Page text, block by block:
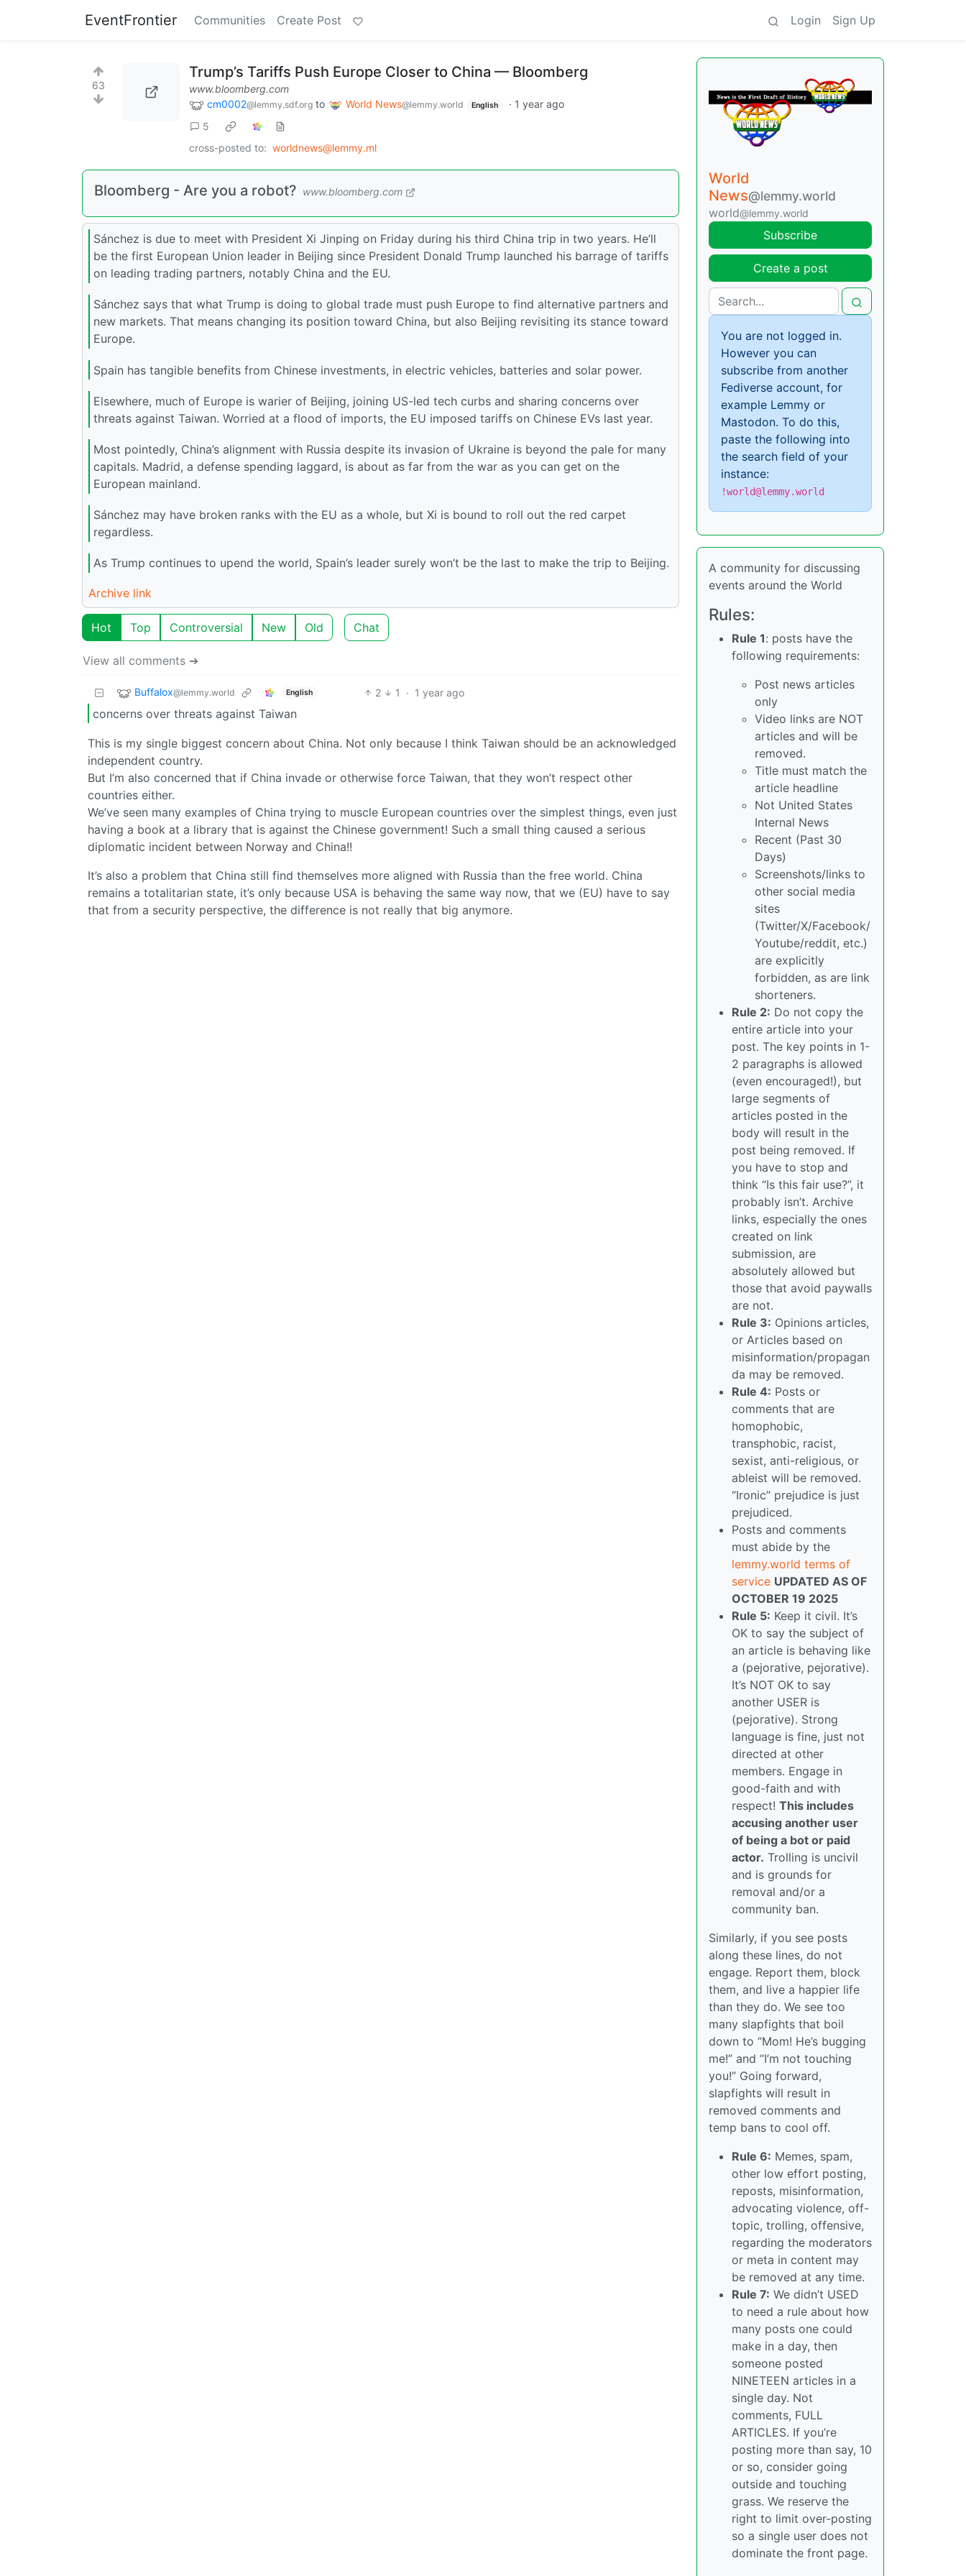
EventFrontier Communities Create Post Login Sign Up
63
Trump’s Tariffs Push Europe Closer to China — Bloomberg
www.bloomberg.com
cm0002@lemmy.sdf.org to World News@lemmy.world English · 1 year ago
5
cross-posted to: worldnews@lemmy.ml
Bloomberg - Are you a robot? www.bloomberg.com
Sánchez is due to meet with President Xi Jinping on Friday during his third China trip in two years. He’ll
be the first European Union leader in Beijing since President Donald Trump launched his barrage of tariffs
on leading trading partners, notably China and the EU.
Sánchez says that what Trump is doing to global trade must push Europe to find alternative partners and
new markets. That means changing its position toward China, but also Beijing revisiting its stance toward
Europe.
Spain has tangible benefits from Chinese investments, in electric vehicles, batteries and solar power.
Elsewhere, much of Europe is warier of Beijing, joining US-led tech curbs and sharing concerns over
threats against Taiwan. Worried at a flood of imports, the EU imposed tariffs on Chinese EVs last year.
Most pointedly, China’s alignment with Russia despite its invasion of Ukraine is beyond the pale for many
capitals. Madrid, a defense spending laggard, is about as far from the war as you can get on the
European mainland.
Sánchez may have broken ranks with the EU as a whole, but Xi is bound to roll out the red carpet
regardless.
As Trump continues to upend the world, Spain’s leader surely won’t be the last to make the trip to Beijing.
Archive link
Hot Top Controversial New Old Chat
View all comments ➔
Buffalox@lemmy.world English 2 1 · 1 year ago
concerns over threats against Taiwan
This is my single biggest concern about China. Not only because I think Taiwan should be an acknowledged
independent country.
But I’m also concerned that if China invade or otherwise force Taiwan, that they won’t respect other
countries either.
We’ve seen many examples of China trying to muscle European countries over the simplest things, even just
having a book at a library that is against the Chinese government! Such a small thing caused a serious
diplomatic incident between Norway and China!!
It’s also a problem that China still find themselves more aligned with Russia than the free world. China
remains a totalitarian state, it’s only because USA is behaving the same way now, that we (EU) have to say
that from a security perspective, the difference is not really that big anymore.
World
News@lemmy.world
world@lemmy.world
Subscribe
Create a post
You are not logged in.
However you can
subscribe from another
Fediverse account, for
example Lemmy or
Mastodon. To do this,
paste the following into
the search field of your
instance:
!world@lemmy.world
A community for discussing
events around the World
Rules:
Rule 1: posts have the
following requirements:
Post news articles
only
Video links are NOT
articles and will be
removed.
Title must match the
article headline
Not United States
Internal News
Recent (Past 30
Days)
Screenshots/links to
other social media
sites
(Twitter/X/Facebook/
Youtube/reddit, etc.)
are explicitly
forbidden, as are link
shorteners.
Rule 2: Do not copy the
entire article into your
post. The key points in 1-
2 paragraphs is allowed
(even encouraged!), but
large segments of
articles posted in the
body will result in the
post being removed. If
you have to stop and
think “Is this fair use?”, it
probably isn’t. Archive
links, especially the ones
created on link
submission, are
absolutely allowed but
those that avoid paywalls
are not.
Rule 3: Opinions articles,
or Articles based on
misinformation/propagan
da may be removed.
Rule 4: Posts or
comments that are
homophobic,
transphobic, racist,
sexist, anti-religious, or
ableist will be removed.
“Ironic” prejudice is just
prejudiced.
Posts and comments
must abide by the
lemmy.world terms of
service UPDATED AS OF
OCTOBER 19 2025
Rule 5: Keep it civil. It’s
OK to say the subject of
an article is behaving like
a (pejorative, pejorative).
It’s NOT OK to say
another USER is
(pejorative). Strong
language is fine, just not
directed at other
members. Engage in
good-faith and with
respect! This includes
accusing another user
of being a bot or paid
actor. Trolling is uncivil
and is grounds for
removal and/or a
community ban.
Similarly, if you see posts
along these lines, do not
engage. Report them, block
them, and live a happier life
than they do. We see too
many slapfights that boil
down to “Mom! He’s bugging
me!” and “I’m not touching
you!” Going forward,
slapfights will result in
removed comments and
temp bans to cool off.
Rule 6: Memes, spam,
other low effort posting,
reposts, misinformation,
advocating violence, off-
topic, trolling, offensive,
regarding the moderators
or meta in content may
be removed at any time.
Rule 7: We didn’t USED
to need a rule about how
many posts one could
make in a day, then
someone posted
NINETEEN articles in a
single day. Not
comments, FULL
ARTICLES. If you’re
posting more than say, 10
or so, consider going
outside and touching
grass. We reserve the
right to limit over-posting
so a single user does not
dominate the front page.